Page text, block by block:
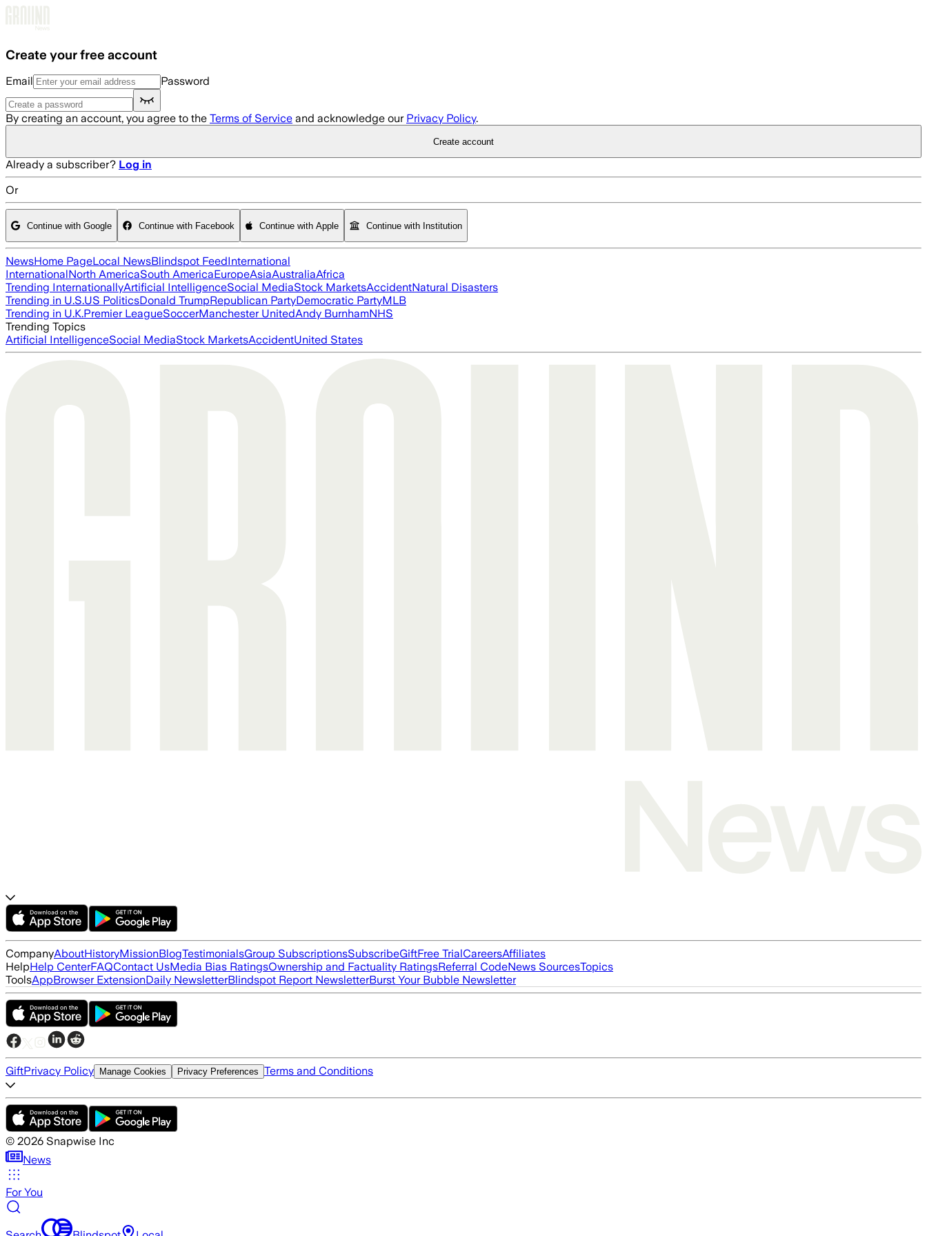
Create your free account
Email Password
By creating an account, you agree to the Terms of Service and acknowledge our Privacy Policy.
Create account
Already a subscriber? Log in
Or
Continue with Google Continue with Facebook Continue with Apple Continue with Institution
NewsHome PageLocal NewsBlindspot FeedInternational
InternationalNorth AmericaSouth AmericaEuropeAsiaAustraliaAfrica
Trending InternationallyArtificial IntelligenceSocial MediaStock MarketsAccidentNatural Disasters
Trending in U.S.US PoliticsDonald TrumpRepublican PartyDemocratic PartyMLB
Trending in U.K.Premier LeagueSoccerManchester UnitedAndy BurnhamNHS
Trending Topics
Artificial IntelligenceSocial MediaStock MarketsAccidentUnited States
CompanyAboutHistoryMissionBlogTestimonialsGroup SubscriptionsSubscribeGiftFree TrialCareersAffiliates
HelpHelp CenterFAQContact UsMedia Bias RatingsOwnership and Factuality RatingsReferral CodeNews SourcesTopics
ToolsAppBrowser ExtensionDaily NewsletterBlindspot Report NewsletterBurst Your Bubble Newsletter
GiftPrivacy Policy Manage Cookies Privacy Preferences Terms and Conditions
© 2026 Snapwise Inc
News
For You